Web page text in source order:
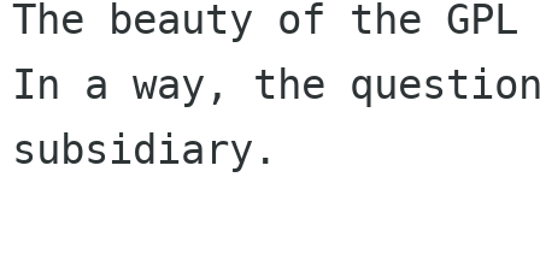
The beauty of the
In a way, the
subsidiary.